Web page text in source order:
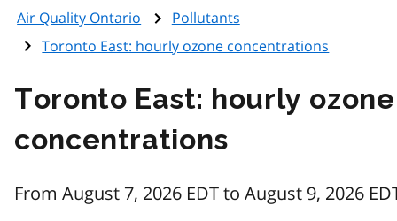
Air Quality Ontario
Pollutants
Toronto East: hourly ozone concentrations
Toronto East: hourly
concentrations
From August 7, 2026 EDT to August 9, 2026